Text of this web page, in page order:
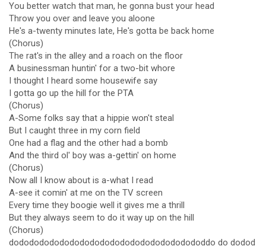
You better watch that man, he gonna bust your head
Throw you over and leave you aloone
He's a-twenty minutes late, He's gotta be back home
(Chorus)
The rat's in the alley and a roach on the floor
A businessman huntin' for a two-bit whore
I thought I heard some housewife say
I gotta go up the hill for the PTA
(Chorus)
A-Some folks say that a hippie won't steal
But I caught three in my corn field
One had a flag and the other had a bomb
And the third ol' boy was a-gettin' on home
(Chorus)
Now all I know about is a-what I read
A-see it comin' at me on the TV screen
Every time they boogie well it gives me a thrill
But they always seem to do it way up on the hill
(Chorus)
dodododododododododododododododododododdo do dodod